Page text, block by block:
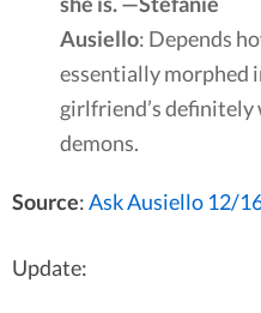
Ausiello: Depends
essentially morphed
girlfriend’s
demons.
Source:Ask Ausiello 12/
Update: